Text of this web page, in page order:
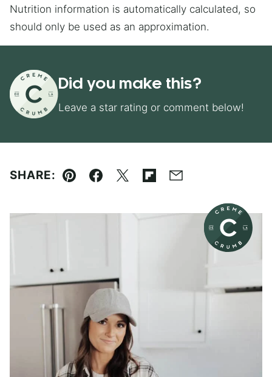
Nutrition information is automatically calculated, so
should only be used as an approximation.
Did you make this?
Leave a star rating or comment below!
SHARE:
Pin Facebook
TweetFlipboard
Email